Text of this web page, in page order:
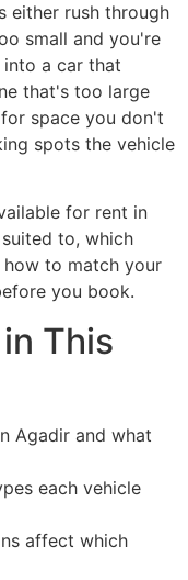
either rush through
small and you're
into a car that
that's too large
space you don't
spots the vehicle
for rent in
to, which
to match your
you book.
This
Agadir and what
each vehicle
affect which